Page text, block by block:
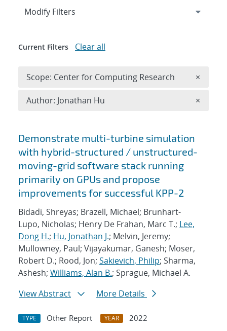
Search results
Demonstrate multi-turbine simulation
with hybrid-structured / unstructured-
moving-grid software stack running
primarily on GPUs and propose
improvements for successful KPP-2
Bidadi, Shreyas; Brazell, Michael; Brunhart-
Lupo, Nicholas; Henry De Frahan, Marc T.; Lee,
Dong H.; Hu, Jonathan J.; Melvin, Jeremy;
Mullowney, Paul; Vijayakumar, Ganesh; Moser,
Robert D.; Rood, Jon; Sakievich, Philip; Sharma,
Ashesh; Williams, Alan B.; Sprague, Michael A.
View Abstract
More Details
TYPE Other Report YEAR
2022
Expand
Modify Filters
Current Filters Clear all
Scope: Center for Computing Research ×
Author: Jonathan Hu ×